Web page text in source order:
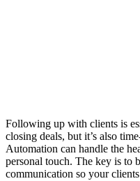
Following up with clients is
closing deals, but it’s also
Automation can handle the
personal touch. The key is to
communication so your